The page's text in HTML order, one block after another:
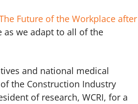
Future of the Workplace after
as we adapt to all of the
and national medical
the Construction Industry
of research, WCRI, for a